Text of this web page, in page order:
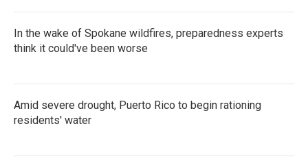
In the wake of Spokane wildfires, preparedness experts
think it could've been worse
Amid severe drought, Puerto Rico to begin rationing
residents' water